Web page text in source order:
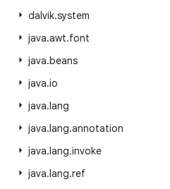
dalvik.system
java.awt.font
java.beans
java.io
java.lang
java.lang.annotation
java.lang.invoke
java.lang.ref